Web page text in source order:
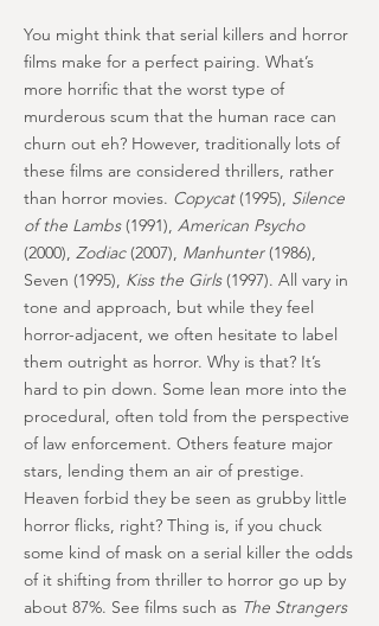
You might think that serial killers and horror
films make for a perfect pairing. What’s
more horrific that the worst type of
murderous scum that the human race can
churn out eh? However, traditionally lots of
these films are considered thrillers, rather
than horror movies. Copycat(1995), Silence
of the Lambs(1991), American Psycho
(2000), Zodiac(2007), Manhunter(1986),
Seven (1995), Kiss the Girls(1997). All vary in
tone and approach, but while they feel
horror-adjacent, we often hesitate to label
them outright as horror. Why is that? It’s
hard to pin down. Some lean more into the
procedural, often told from the perspective
of law enforcement. Others feature major
stars, lending them an air of prestige.
Heaven forbid they be seen as grubby little
horror flicks, right? Thing is, if you chuck
some kind of mask on a serial killer the odds
of it shifting from thriller to horror go up by
about 87%. See films such as The Strangers